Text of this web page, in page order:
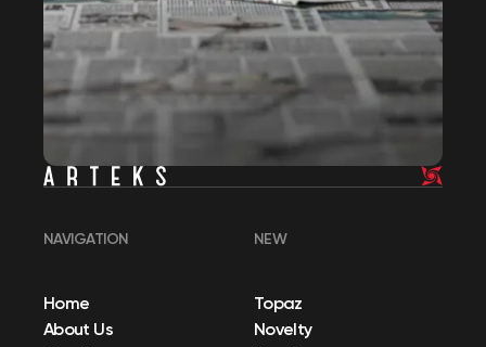
NAVIGATION
Home
About Us
NEW
Topaz
Novelty